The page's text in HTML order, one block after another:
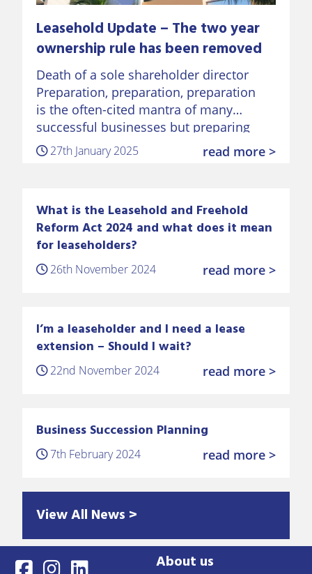
Leasehold Update – The two year
ownership rule has been removed
Death of a sole shareholder director
Preparation, preparation, preparation
is the often-cited mantra of many
successful businesses but preparing
for the death of a sole shareholder
director of a business is often
27th January 2025 read more >
What is the Leasehold and Freehold
Reform Act 2024 and what does it mean
for leaseholders?
26th November 2024 read more >
I’m a leaseholder and I need a lease
extension – Should I wait?
22nd November 2024 read more >
Business Succession Planning
7th February 2024 read more >
View All News >
About us